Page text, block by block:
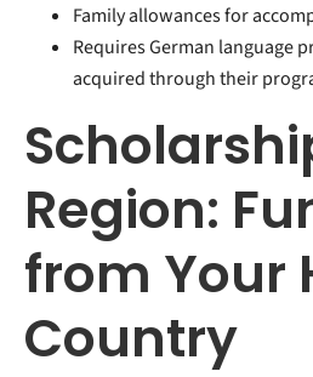
Family allowances for
Requires German language
acquired through their
Region:
from Your
Country